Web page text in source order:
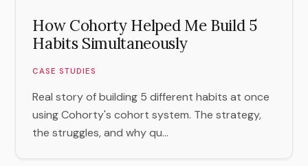
How Cohorty Helped Me Build 5
Habits Simultaneously
CASE STUDIES
Real story of building 5 different habits at once
using Cohorty's cohort system. The strategy,
the struggles, and why qu...